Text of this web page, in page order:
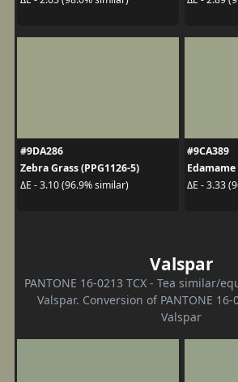
#9DA286
Zebra Grass (PPG1126-5)
ΔE - 3.10 (96.9% similar)
#9CA389
Edamame
ΔE - 3.33
Valspar
PANTONE 16-0213 TCX - Tea similar/
Valspar. Conversion of PANTONE 16-
Valspar